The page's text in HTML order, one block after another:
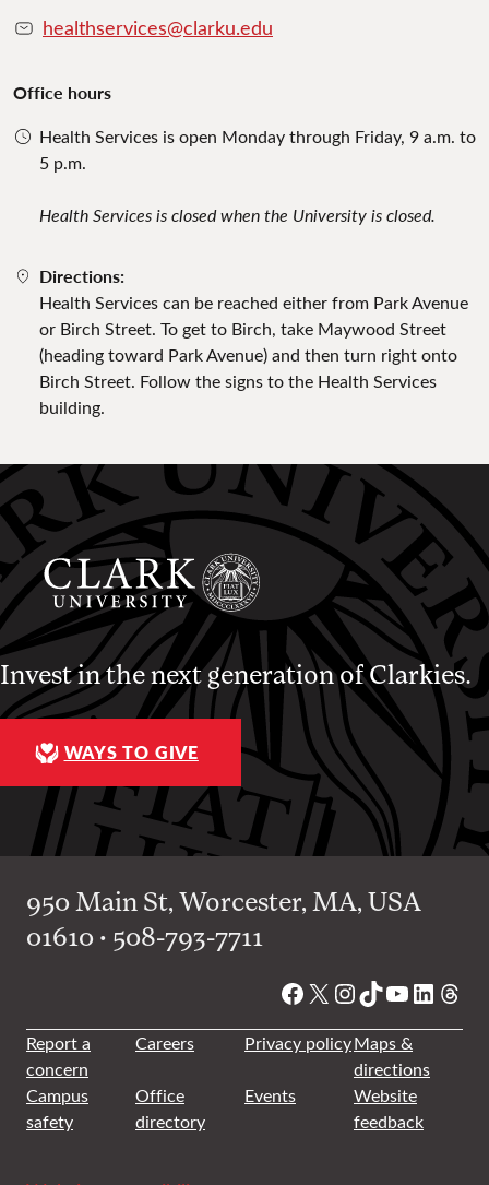
healthservices@clarku.edu
Office hours
Health Services is open Monday through Friday, 9 a.m. to
5 p.m.
Health Services is closed when the University is closed.
Directions:
Health Services can be reached either from Park Avenue
or Birch Street. To get to Birch, take Maywood Street
(heading toward Park Avenue) and then turn right onto
Birch Street. Follow the signs to the Health Services
building.
Invest in the next generation of Clarkies.
WAYS TO GIVE
950 Main St, Worcester, MA, USA
01610 • 508-793-7711
Facebook
X Instagram
TikTok
YouTube
Report a
concern
Careers Privacy policyMaps &
directions
Campus
safety
Office
directory
Events
Website
feedback